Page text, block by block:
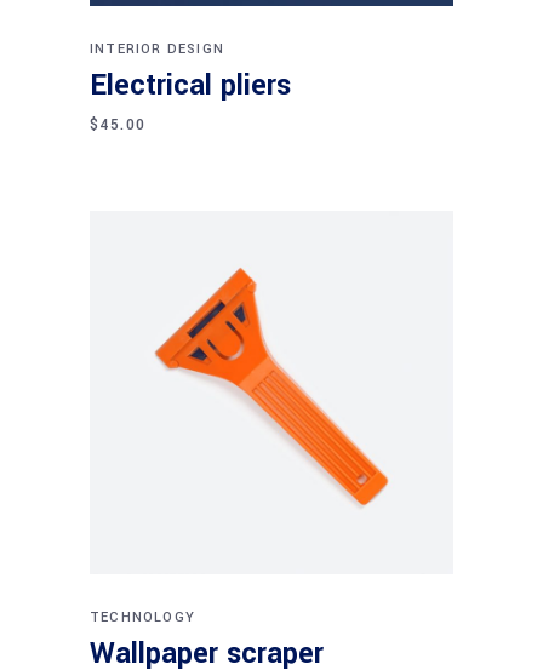
INTERIOR DESIGN
Electrical pliers
$45.00
TECHNOLOGY
Wallpaper scraper